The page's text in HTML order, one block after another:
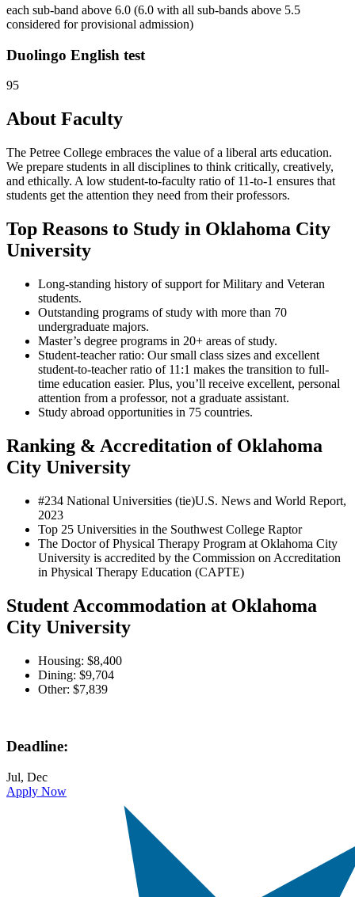
each sub-band above 6.0 (6.0 with all sub-bands above 5.5
considered for provisional admission)
Duolingo English test
95
About Faculty
The Petree College embraces the value of a liberal arts education.
We prepare students in all disciplines to think critically, creatively,
and ethically. A low student-to-faculty ratio of 11-to-1 ensures that
students get the attention they need from their professors.
Top Reasons to Study in Oklahoma City
University
Long-standing history of support for Military and Veteran
students.
Outstanding programs of study with more than 70
undergraduate majors.
Master’s degree programs in 20+ areas of study.
Student-teacher ratio: Our small class sizes and excellent
student-to-teacher ratio of 11:1 makes the transition to full-
time education easier. Plus, you’ll receive excellent, personal
attention from a professor, not a graduate assistant.
Study abroad opportunities in 75 countries.
Ranking & Accreditation of Oklahoma
City University
#234 National Universities (tie)U.S. News and World Report,
2023
Top 25 Universities in the Southwest College Raptor
The Doctor of Physical Therapy Program at Oklahoma City
University is accredited by the Commission on Accreditation
in Physical Therapy Education (CAPTE)
Student Accommodation at Oklahoma
City University
Housing: $8,400
Dining: $9,704
Other: $7,839
Deadline:
Jul, Dec
Apply Now